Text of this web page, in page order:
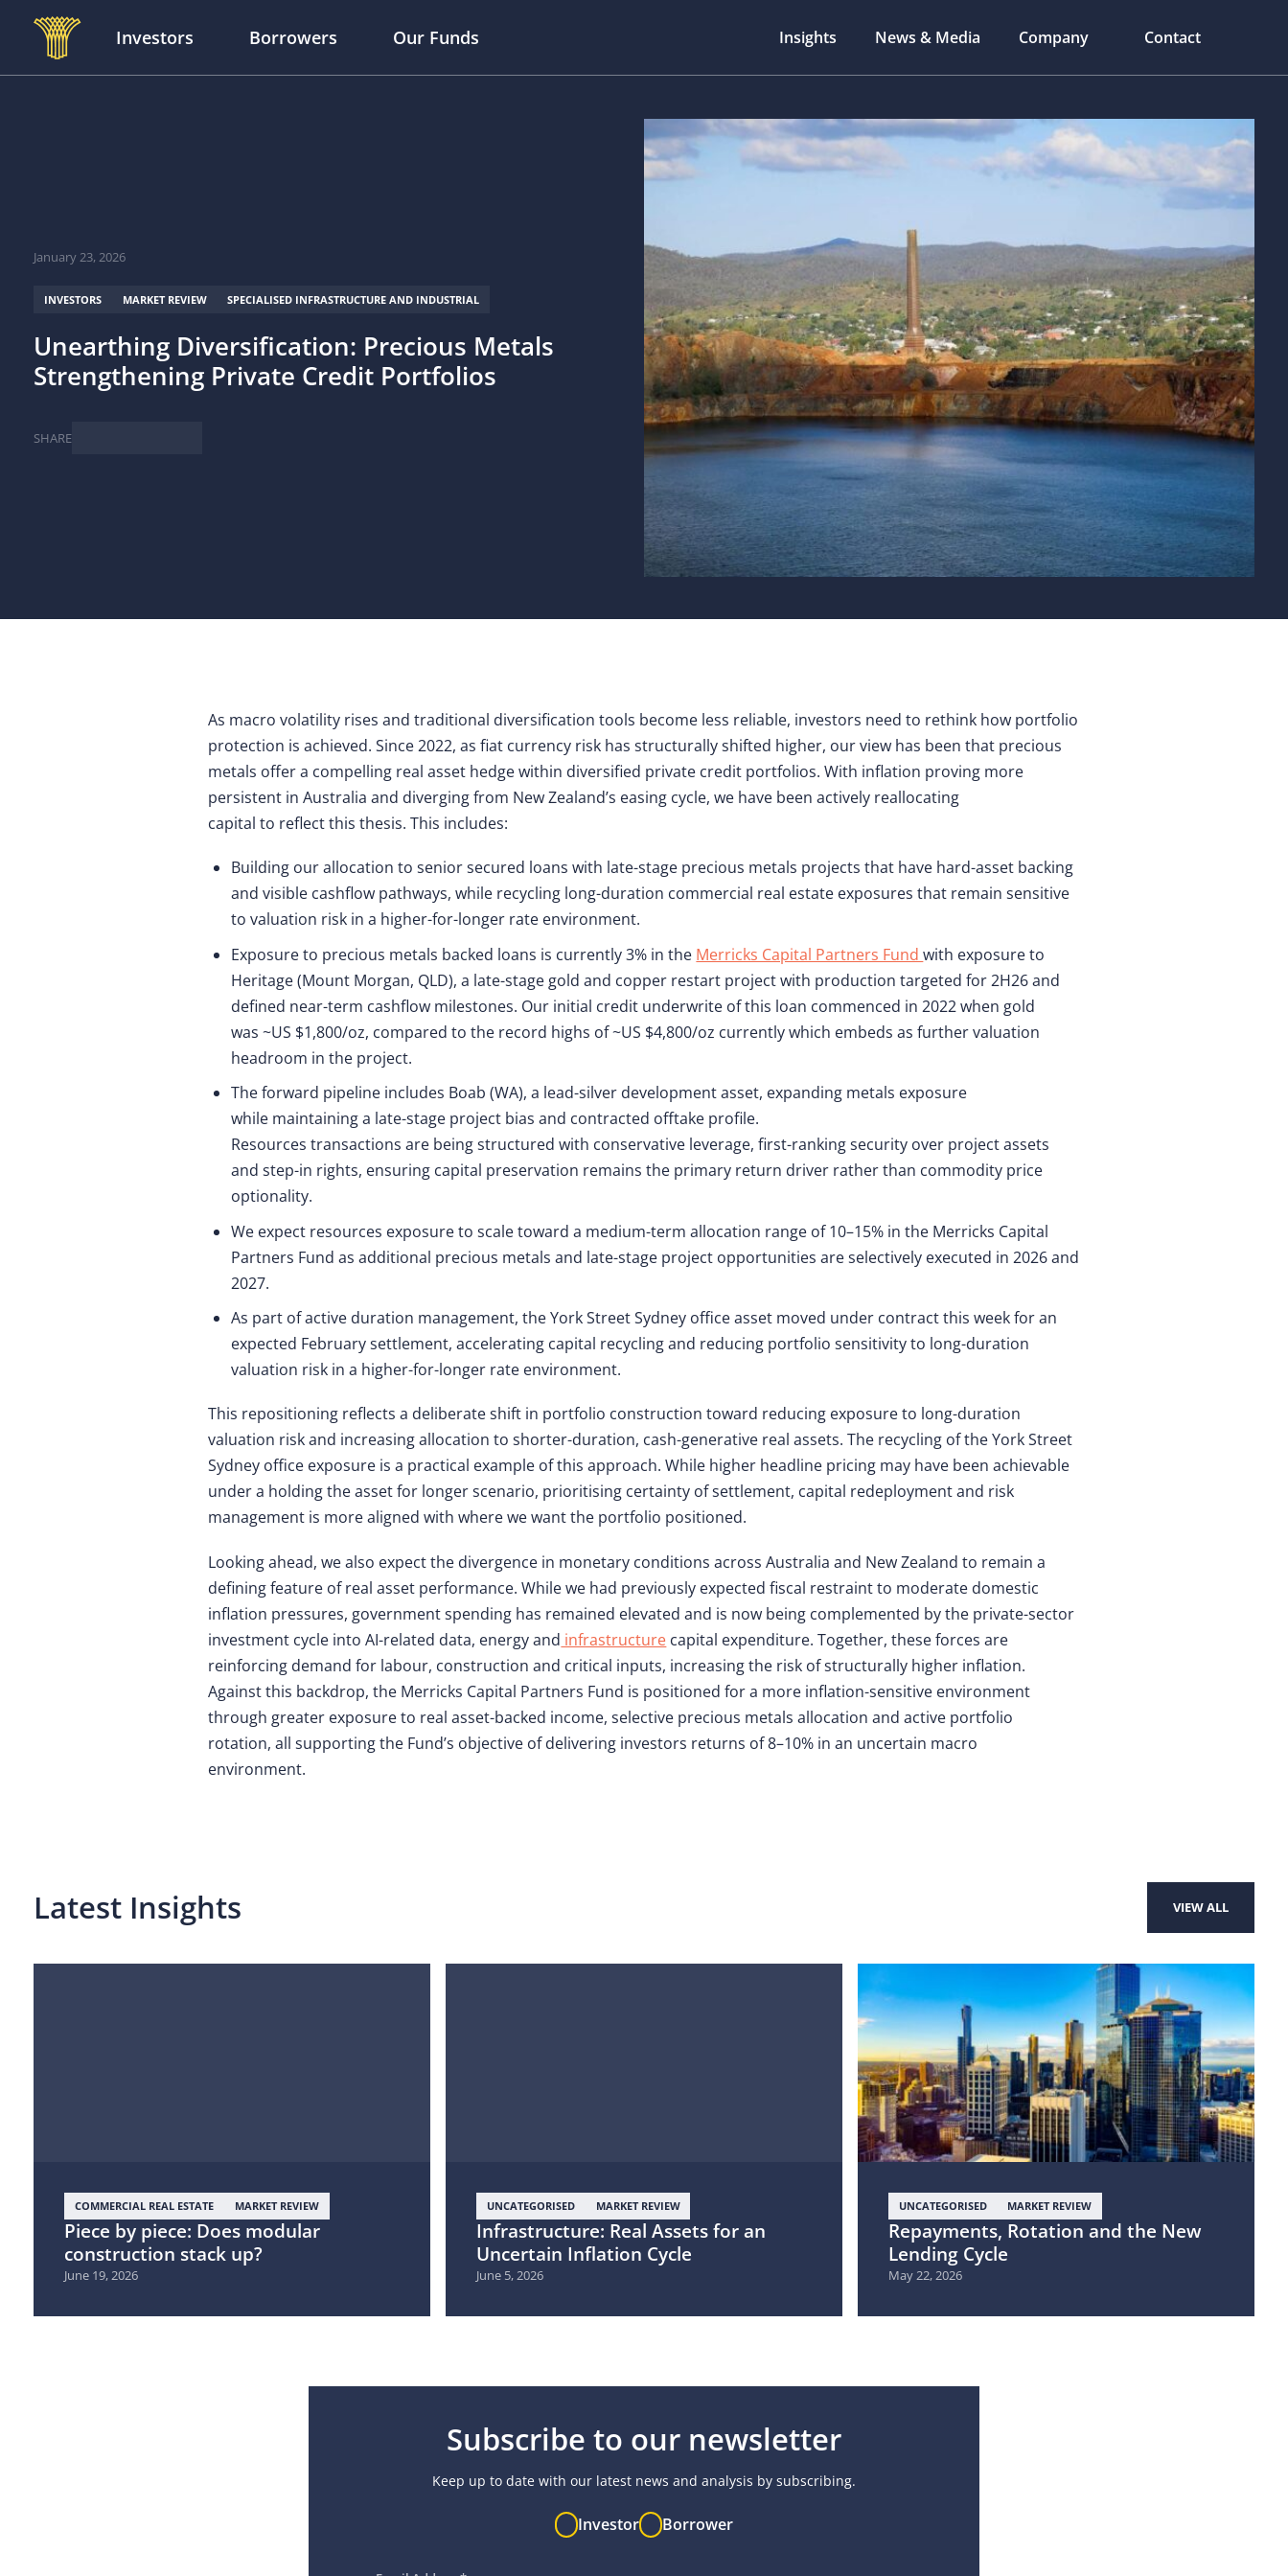
Investors Borrowers Our Funds Insights News & Media Company Contact
January 23, 2026
INVESTORS MARKET REVIEW SPECIALISED INFRASTRUCTURE AND INDUSTRIAL
Unearthing Diversification: Precious Metals
Strengthening Private Credit Portfolios
SHARE
As macro volatility rises and traditional diversification tools become less reliable, investors need to rethink how portfolio
protection is achieved. Since 2022, as fiat currency risk has structurally shifted higher, our view has been that precious
metals offer a compelling real asset hedge within diversified private credit portfolios. With inflation proving more
persistent in Australia and diverging from New Zealand’s easing cycle, we have been actively reallocating
capital to reflect this thesis. This includes:
Building our allocation to senior secured loans with late-stage precious metals projects that have hard-asset backing
and visible cashflow pathways, while recycling long-duration commercial real estate exposures that remain sensitive
to valuation risk in a higher-for-longer rate environment.
Exposure to precious metals backed loans is currently 3% in the Merricks Capital Partners Fundwith exposure to
Heritage (Mount Morgan, QLD), a late-stage gold and copper restart project with production targeted for 2H26 and
defined near-term cashflow milestones. Our initial credit underwrite of this loan commenced in 2022 when gold
was ~US $1,800/oz, compared to the record highs of ~US $4,800/oz currently which embeds as further valuation
headroom in the project.
The forward pipeline includes Boab (WA), a lead-silver development asset, expanding metals exposure
while maintaining a late-stage project bias and contracted offtake profile.
Resources transactions are being structured with conservative leverage, first-ranking security over project assets
and step-in rights, ensuring capital preservation remains the primary return driver rather than commodity price
optionality.
We expect resources exposure to scale toward a medium-term allocation range of 10–15% in the Merricks Capital
Partners Fund as additional precious metals and late-stage project opportunities are selectively executed in 2026 and
2027.
As part of active duration management, the York Street Sydney office asset moved under contract this week for an
expected February settlement, accelerating capital recycling and reducing portfolio sensitivity to long-duration
valuation risk in a higher-for-longer rate environment.
This repositioning reflects a deliberate shift in portfolio construction toward reducing exposure to long-duration
valuation risk and increasing allocation to shorter-duration, cash-generative real assets. The recycling of the York Street
Sydney office exposure is a practical example of this approach. While higher headline pricing may have been achievable
under a holding the asset for longer scenario, prioritising certainty of settlement, capital redeployment and risk
management is more aligned with where we want the portfolio positioned.
Looking ahead, we also expect the divergence in monetary conditions across Australia and New Zealand to remain a
defining feature of real asset performance. While we had previously expected fiscal restraint to moderate domestic
inflation pressures, government spending has remained elevated and is now being complemented by the private-sector
investment cycle into AI-related data, energy and infrastructure capital expenditure. Together, these forces are
reinforcing demand for labour, construction and critical inputs, increasing the risk of structurally higher inflation.
Against this backdrop, the Merricks Capital Partners Fund is positioned for a more inflation-sensitive environment
through greater exposure to real asset-backed income, selective precious metals allocation and active portfolio
rotation, all supporting the Fund’s objective of delivering investors returns of 8–10% in an uncertain macro
environment.
Latest Insights VIEW ALL
COMMERCIAL REAL ESTATE MARKET REVIEW
Piece by piece: Does modular
construction stack up?
June 19, 2026
UNCATEGORISED MARKET REVIEW
Infrastructure: Real Assets for an
Uncertain Inflation Cycle
June 5, 2026
UNCATEGORISED MARKET REVIEW
Repayments, Rotation and the New
Lending Cycle
May 22, 2026
Subscribe to our newsletter
Keep up to date with our latest news and analysis by subscribing.
Investor Borrower